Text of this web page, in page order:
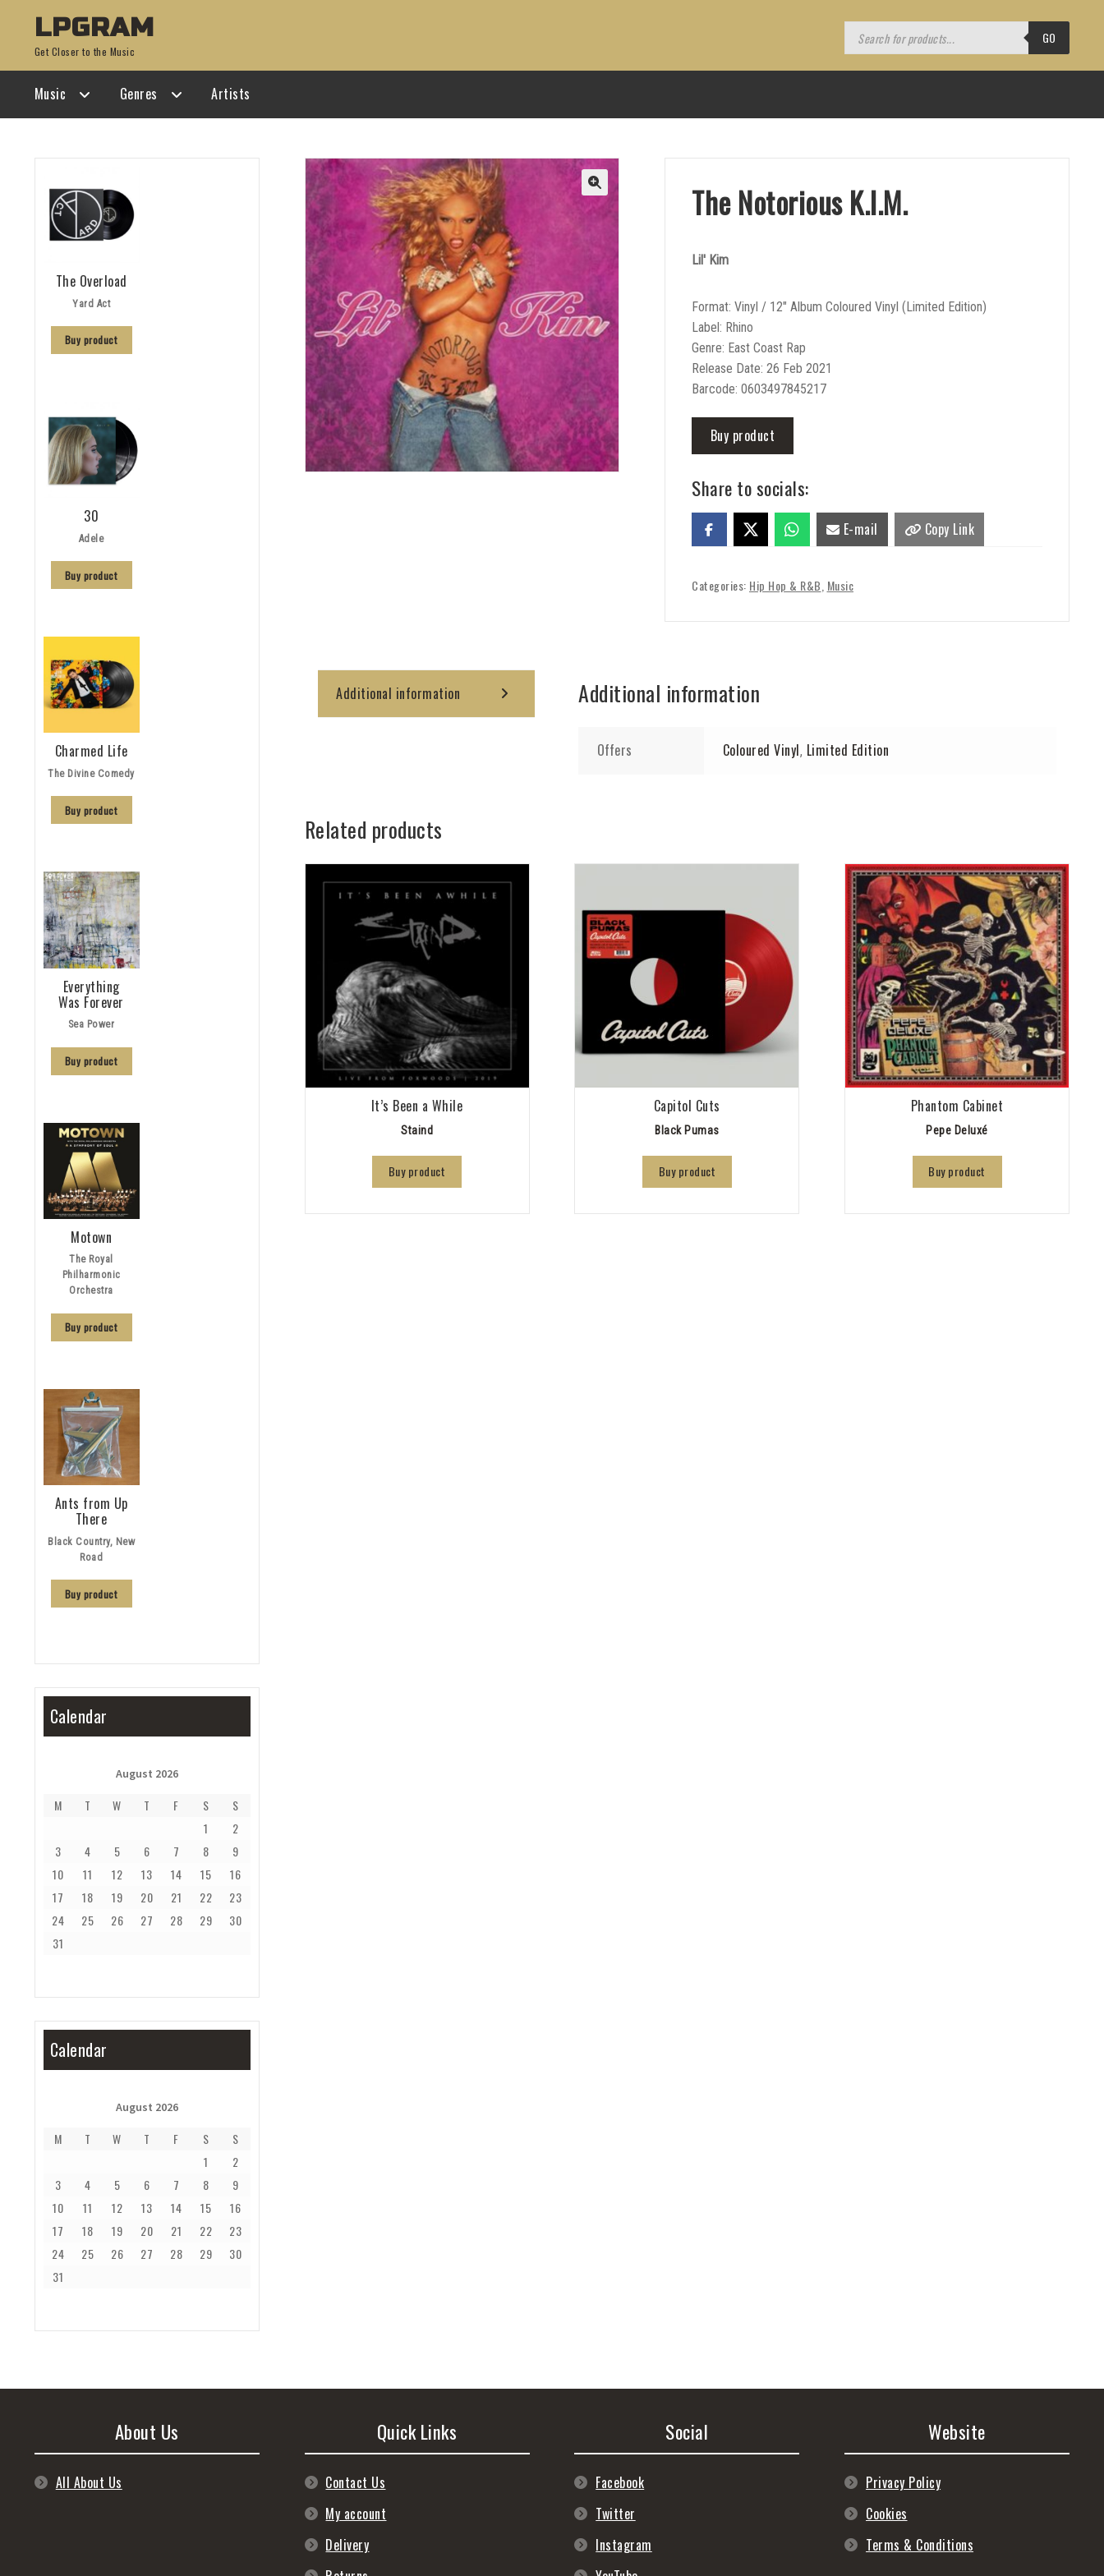
Skip
to
navigation
Skip
to
content
LPGRAM
Get Closer to the Music
Products
search GO
Music Genres Artists
The Notorious K.I.M.
Lil' Kim
Format: Vinyl / 12″ Album Coloured Vinyl (Limited Edition)
Label: Rhino
Genre: East Coast Rap
Release Date: 26 Feb 2021
Barcode: 0603497845217
Buy product
Share to socials:
E-mail Copy Link
Categories: Hip Hop & R&B Music
Additional information Additional information
Offers Coloured Vinyl, Limited Edition
Related products
It’s Been a While
Staind
Buy product
Capitol Cuts
Black Pumas
Buy product
Phantom Cabinet
Pepe Deluxé
Buy product
The Overload
Yard Act
Buy product
30
Adele
Buy product
Charmed Life
The Divine Comedy
Buy product
Everything
Was Forever
Sea Power
Buy product
Motown
The Royal
Philharmonic
Orchestra
Buy product
Ants from Up
There
Black Country, New
Road
Buy product
Calendar
August 2026
M T W T F S
S
1
2
3
4 5 6 7 8
9
10
11 12 13 14 15
16
17
18 19 20 21 22
23
24
25 26 27 28 29
30
31
Calendar
August 2026
M T W T F S
S
1
2
3
4 5 6 7 8
9
10
11 12 13 14 15
16
17
18 19 20 21 22
23
24
25 26 27 28 29
30
31
About Us
All About Us
Quick Links
Contact Us
My account
Delivery
Social
Facebook
Twitter
Instagram
Website
Privacy Policy
Cookies
Terms & Conditions